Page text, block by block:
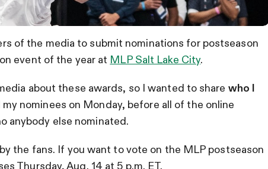
of the media to submit nominations for postseason
event of the year at MLP Salt Lake City.
about these awards, so I wanted to share who I
nominees on Monday, before all of the online
anybody else nominated.
the fans. If you want to vote on the MLP postseason
Thursday, Aug. 14 at 5 p.m. ET.